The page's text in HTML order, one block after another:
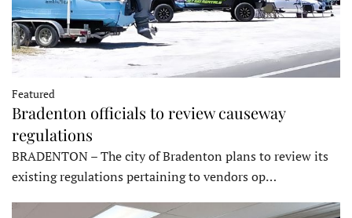
Featured
Bradenton officials to review causeway
regulations
BRADENTON – The city of Bradenton plans to review its
existing regulations pertaining to vendors op…